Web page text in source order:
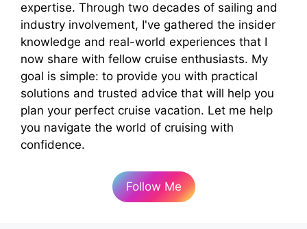
expertise. Through two decades of sailing and
industry involvement, I've gathered the insider
knowledge and real-world experiences that I
now share with fellow cruise enthusiasts. My
goal is simple: to provide you with practical
solutions and trusted advice that will help you
plan your perfect cruise vacation. Let me help
you navigate the world of cruising with
confidence.
Follow Me